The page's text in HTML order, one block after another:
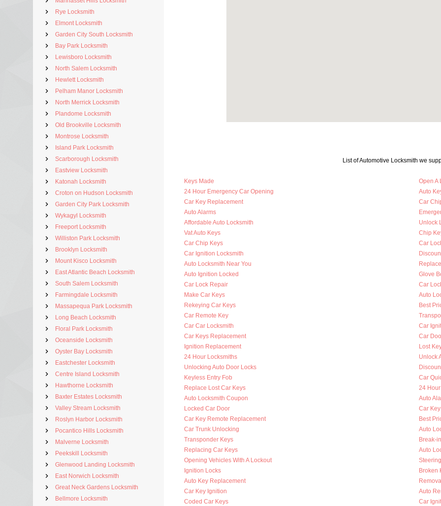
Rye Locksmith
Elmont Locksmith
Garden City South Locksmith
Bay Park Locksmith
Lewisboro Locksmith
North Salem Locksmith
Hewlett Locksmith
Pelham Manor Locksmith
North Merrick Locksmith
Plandome Locksmith
Old Brookville Locksmith
Montrose Locksmith
Island Park Locksmith
Scarborough Locksmith
Eastview Locksmith
Katonah Locksmith
Croton on Hudson Locksmith
Garden City Park Locksmith
Wykagyl Locksmith
Freeport Locksmith
Williston Park Locksmith
Brooklyn Locksmith
Mount Kisco Locksmith
East Atlantic Beach Locksmith
South Salem Locksmith
Farmingdale Locksmith
Massapequa Park Locksmith
Long Beach Locksmith
Floral Park Locksmith
Oceanside Locksmith
Oyster Bay Locksmith
Eastchester Locksmith
Centre Island Locksmith
Hawthorne Locksmith
Baxter Estates Locksmith
Valley Stream Locksmith
Roslyn Harbor Locksmith
Pocantico Hills Locksmith
Malverne Locksmith
Peekskill Locksmith
Glenwood Landing Locksmith
East Norwich Locksmith
Great Neck Gardens Locksmith
Bellmore Locksmith
List of Automotive Locksmith we
Keys Made
24 Hour Emergency Car Opening
Car Key Replacement
Auto Alarms
Affordable Auto Locksmith
Vat Auto Keys
Car Chip Keys
Car Ignition Locksmith
Auto Locksmith Near You
Auto Ignition Locked
Car Lock Repair
Make Car Keys
Rekeying Car Keys
Car Remote Key
Car Car Locksmith
Car Keys Replacement
Ignition Replacement
24 Hour Locksmiths
Unlocking Auto Door Locks
Keyless Entry Fob
Replace Lost Car Keys
Auto Locksmith Coupon
Locked Car Door
Car Key Remote Replacement
Car Trunk Unlocking
Transponder Keys
Replacing Car Keys
Opening Vehicles With A Lockout
Ignition Locks
Auto Key Replacement
Car Key Ignition
Coded Car Keys
Open A
Auto
Car
Unlock
Chip
Car
Glove
Car
Auto
Best
Car
Car
Lost
Unlock
Car
24
Auto
Car
Best
Auto
Break-
Auto
Broken
Auto
Car